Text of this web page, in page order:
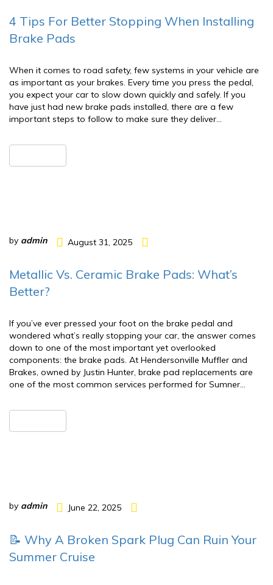
4 Tips For Better Stopping When Installing
Brake Pads
When it comes to road safety, few systems in your vehicle are
as important as your brakes. Every time you press the pedal,
you expect your car to slow down quickly and safely. If you
have just had new brake pads installed, there are a few
important steps to follow to make sure they deliver…
by admin August 31, 2025
Metallic Vs. Ceramic Brake Pads: What’s
Better?
If you’ve ever pressed your foot on the brake pedal and
wondered what’s really stopping your car, the answer comes
down to one of the most important yet overlooked
components: the brake pads. At Hendersonville Muffler and
Brakes, owned by Justin Hunter, brake pad replacements are
one of the most common services performed for Sumner…
by admin June 22, 2025
📝 Why A Broken Spark Plug Can Ruin Your
Summer Cruise